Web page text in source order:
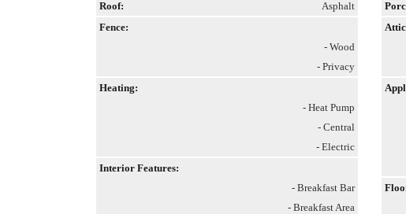
Roof:
Asphalt
Fence:
- Wood
- Privacy
Heating:
- Heat Pump
- Central
- Electric
Interior Features:
- Breakfast Bar
- Breakfast Area